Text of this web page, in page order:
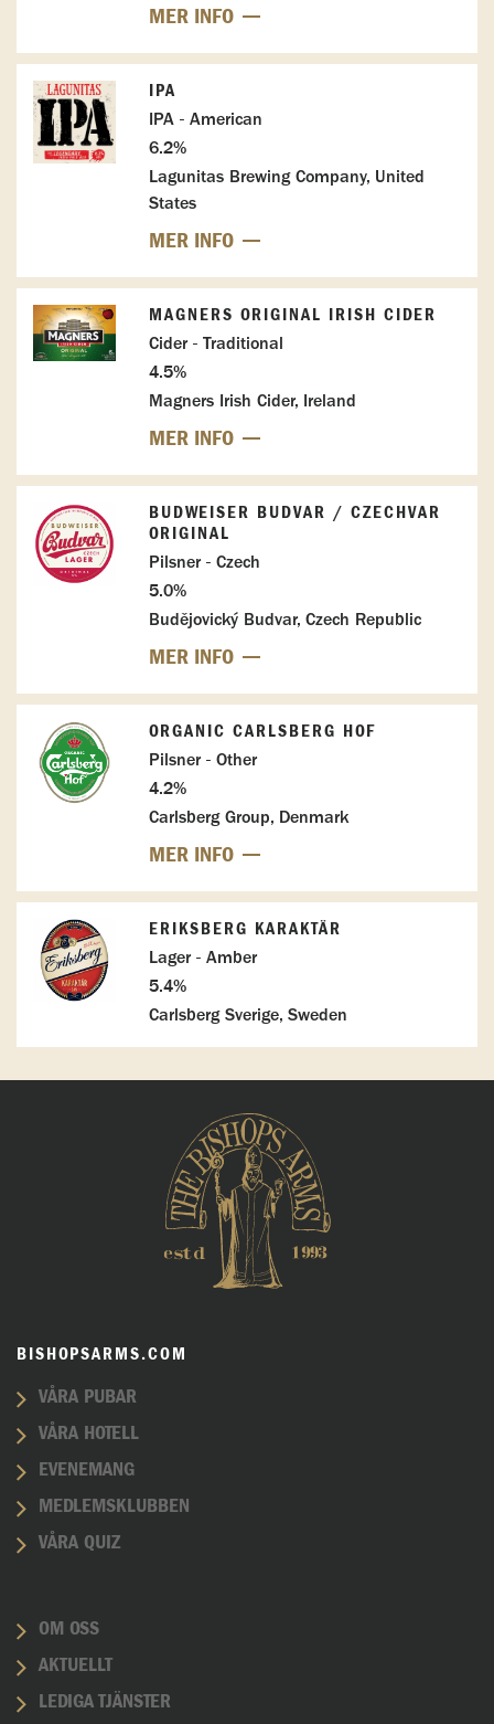
MER INFO
IPA
IPA - American
6.2%
Lagunitas Brewing Company, United
States
MER INFO
MAGNERS ORIGINAL IRISH CIDER
Cider - Traditional
4.5%
Magners Irish Cider, Ireland
MER INFO
BUDWEISER BUDVAR / CZECHVAR
ORIGINAL
Pilsner - Czech
5.0%
Budějovický Budvar, Czech Republic
MER INFO
ORGANIC CARLSBERG HOF
Pilsner - Other
4.2%
Carlsberg Group, Denmark
MER INFO
ERIKSBERG KARAKTÄR
Lager - Amber
5.4%
Carlsberg Sverige, Sweden
BISHOPSARMS.COM
VÅRA PUBAR
VÅRA HOTELL
EVENEMANG
MEDLEMSKLUBBEN
VÅRA QUIZ
OM OSS
AKTUELLT
LEDIGA TJÄNSTER